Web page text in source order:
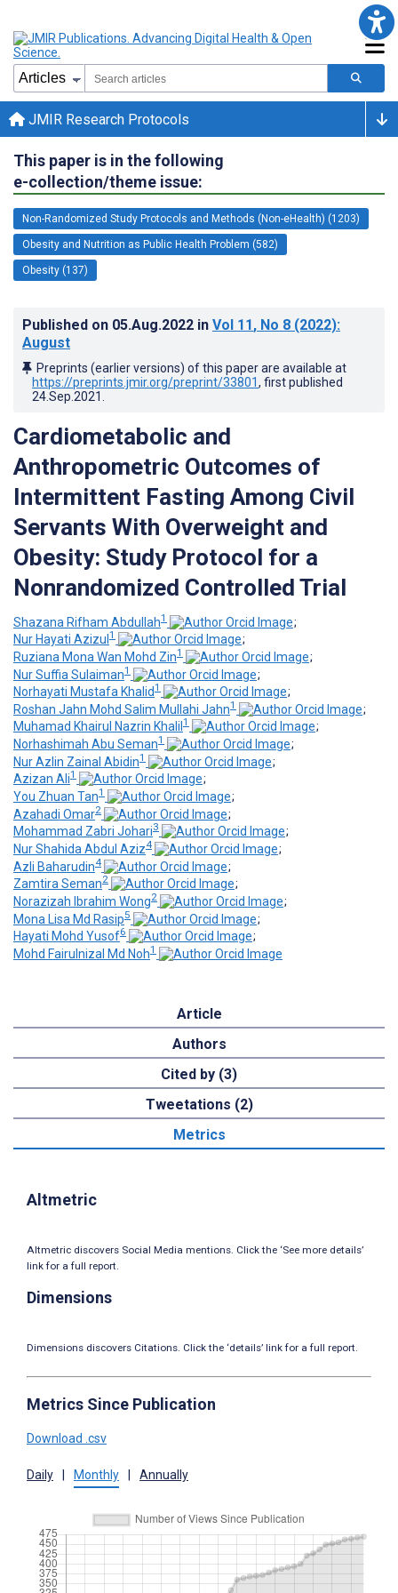
JMIR Research Protocols
This paper is in the following
e-collection/theme issue:
Non-Randomized Study Protocols and Methods (Non-eHealth) (1203)
Obesity and Nutrition as Public Health Problem (582)
Obesity (137)
Published on 05.Aug.2022 in Vol 11, No 8 (2022):
August
Preprints (earlier versions) of this paper are available at
https://preprints.jmir.org/preprint/33801, first published
24.Sep.2021
Cardiometabolic and
Anthropometric Outcomes of
Intermittent Fasting Among Civil
Servants With Overweight and
Obesity: Study Protocol for a
Nonrandomized Controlled Trial
Shazana Rifham Abdullah1
;
Nur Hayati Azizul 1
;
Ruziana Mona Wan Mohd Zin1
;
Nur Suffia Sulaiman1
;
Norhayati Mustafa Khalid1
;
Roshan Jahn Mohd Salim Mullahi Jahn1
;
Muhamad Khairul Nazrin Khalil 1
;
Norhashimah Abu Seman1
;
Nur Azlin Zainal Abidin1
;
Azizan Ali1
;
You Zhuan Tan1
;
Azahadi Omar2
;
Mohammad Zabri Johari3
;
Nur Shahida Abdul Aziz4
;
Azli Baharudin4
;
Zamtira Seman2
;
Norazizah Ibrahim Wong2
;
Mona Lisa Md Rasip5
;
Hayati Mohd Yusof6
;
Mohd Fairulnizal Md Noh1
Article
Authors
Cited by (3)
Tweetations (2)
Metrics
Altmetric
Altmetric discovers Social Media mentions. Click the ‘See more details’
link for a full report.
Dimensions
Dimensions discovers Citations. Click the ‘details’ link for a full report.
Metrics Since Publication
Download .csv
Daily Monthly Annually